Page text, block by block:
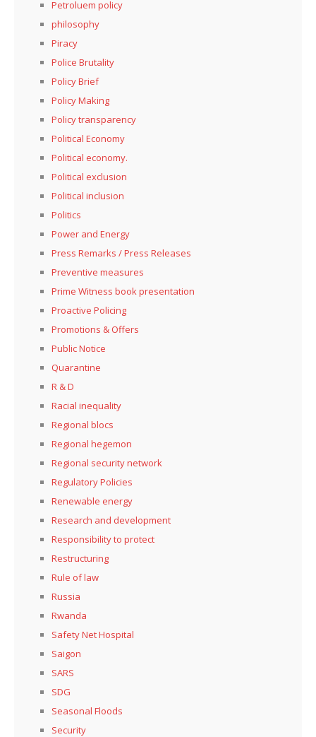
Petroluem policy
philosophy
Piracy
Police Brutality
Policy Brief
Policy Making
Policy transparency
Political Economy
Political economy.
Political exclusion
Political inclusion
Politics
Power and Energy
Press Remarks / Press Releases
Preventive measures
Prime Witness book presentation
Proactive Policing
Promotions & Offers
Public Notice
Quarantine
R & D
Racial inequality
Regional blocs
Regional hegemon
Regional security network
Regulatory Policies
Renewable energy
Research and development
Responsibility to protect
Restructuring
Rule of law
Russia
Rwanda
Safety Net Hospital
Saigon
SARS
SDG
Seasonal Floods
Security